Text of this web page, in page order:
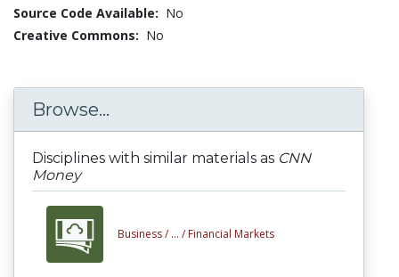
Source Code Available: No
Creative Commons: No
Browse...
Disciplines with similar materials as CNN
Money
Business / ... / Financial Markets